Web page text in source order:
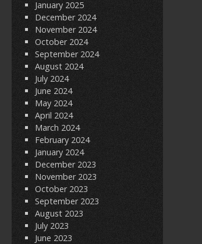
January 2025
December 2024
November 2024
October 2024
September 2024
August 2024
July 2024
June 2024
May 2024
April 2024
March 2024
February 2024
January 2024
December 2023
November 2023
October 2023
September 2023
August 2023
July 2023
June 2023